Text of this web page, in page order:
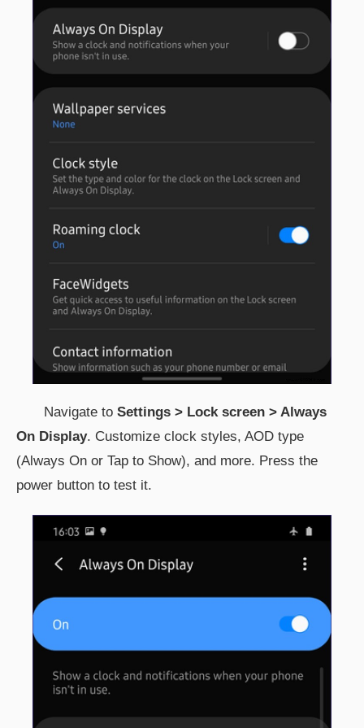
Navigate to Settings > Lock screen > Always
On Display. Customize clock styles, AOD type
(Always On or Tap to Show), and more. Press the
power button to test it.